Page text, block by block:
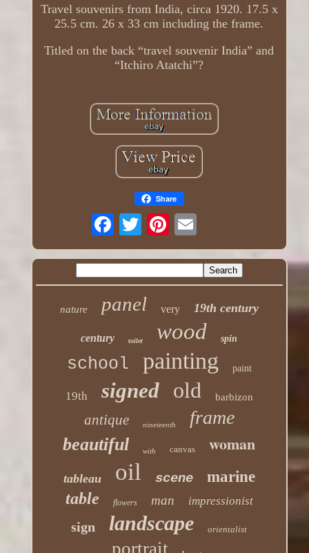
Travel souvenirs from India, circa 1920. 17.5 x
25.5 cm. 26 x 33 cm including the frame.
Titled on the back “travel souvenir India” and
“Itchiro Atatchi”?
Share
nature panel very 19th century
century toilet wood spin
school painting paint
19th signed old barbizon
antique nineteenth frame
beautiful with canvas woman
tableau oil scene marine
table flowers man impressionist
sign landscape orientalist